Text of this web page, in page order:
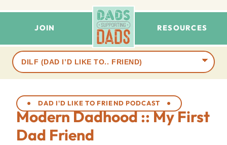
JOIN RESOURCES
Browse
terms
DAD I'D LIKE TO FRIEND PODCAST
Modern Dadhood :: My First
Dad Friend